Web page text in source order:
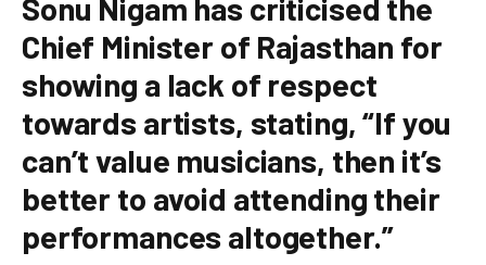
Sonu Nigam has criticised the
Chief Minister of Rajasthan for
showing a lack of respect
towards artists, stating, “If you
can’t value musicians, then it’s
better to avoid attending their
performances altogether.”